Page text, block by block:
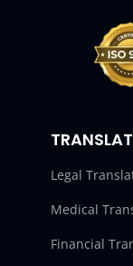
Legal
Medical
Financial